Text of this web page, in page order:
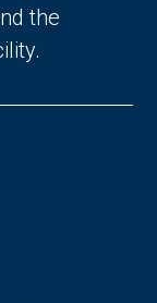
the